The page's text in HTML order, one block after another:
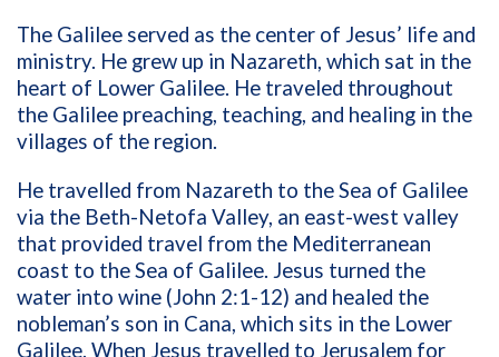
The Galilee served as the center of Jesus’ life and
ministry. He grew up in Nazareth, which sat in the
heart of Lower Galilee. He traveled throughout
the Galilee preaching, teaching, and healing in the
villages of the region.
He travelled from Nazareth to the Sea of Galilee
via the Beth-Netofa Valley, an east-west valley
that provided travel from the Mediterranean
coast to the Sea of Galilee. Jesus turned the
water into wine (John 2:1-12) and healed the
nobleman’s son in Cana, which sits in the Lower
Galilee. When Jesus travelled to Jerusalem for